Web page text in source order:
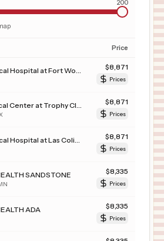
200
Price
$8,871
Prices
$8,871
Prices
$8,871
Prices
SANDSTONE $8,335
Prices
ADA $8,335
Prices